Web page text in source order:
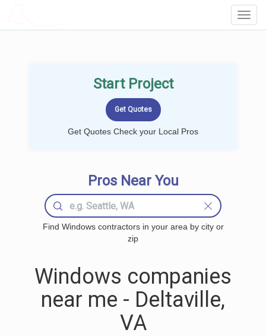
Start Project
Get Quotes Check your Local Pros
Pros Near You
Find Windows contractors in your area by city or
zip
Windows companies
near me - Deltaville,
VA